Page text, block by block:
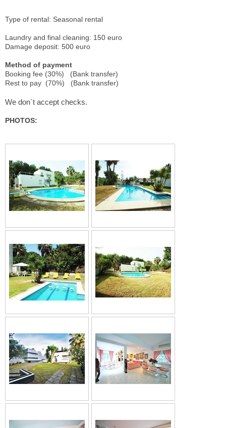
Type of rental: Seasonal rental
Laundry and final cleaning: 150 euro
Damage deposit: 500 euro
Method of payment
Booking fee (30%) (Bank transfer)
Rest to pay (70%) (Bank transfer)
We don`t accept checks.
PHOTOS: